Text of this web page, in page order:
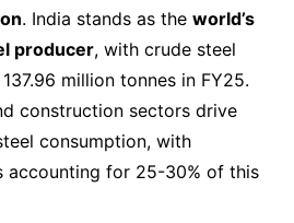
. India stands as the world’s
producer, with crude steel
million tonnes in FY25.
construction sectors drive
consumption, with
accounting for 25-30% of this